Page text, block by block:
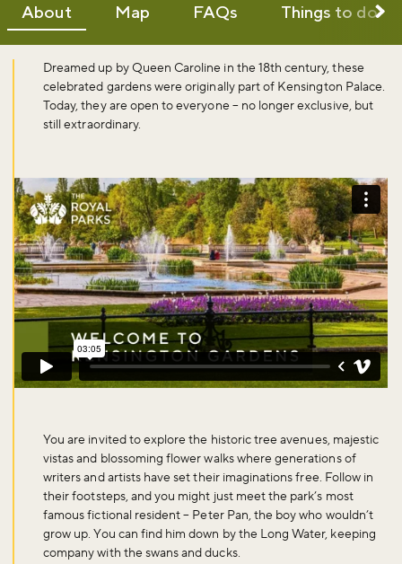
About Map FAQs Things to do
Dreamed up by Queen Caroline in the 18th century, these
celebrated gardens were originally part of Kensington Palace.
Today, they are open to everyone – no longer exclusive, but
still extraordinary.
You are invited to explore the historic tree avenues, majestic
vistas and blossoming flower walks where generations of
writers and artists have set their imaginations free. Follow in
their footsteps, and you might just meet the park’s most
famous fictional resident – Peter Pan, the boy who wouldn’t
grow up. You can find him down by the Long Water, keeping
company with the swans and ducks.